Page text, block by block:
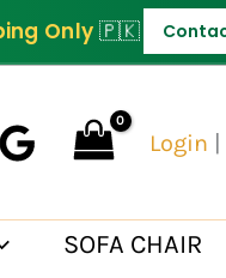
Only 🇵🇰
Login
SOFA CHAIR
35,000.